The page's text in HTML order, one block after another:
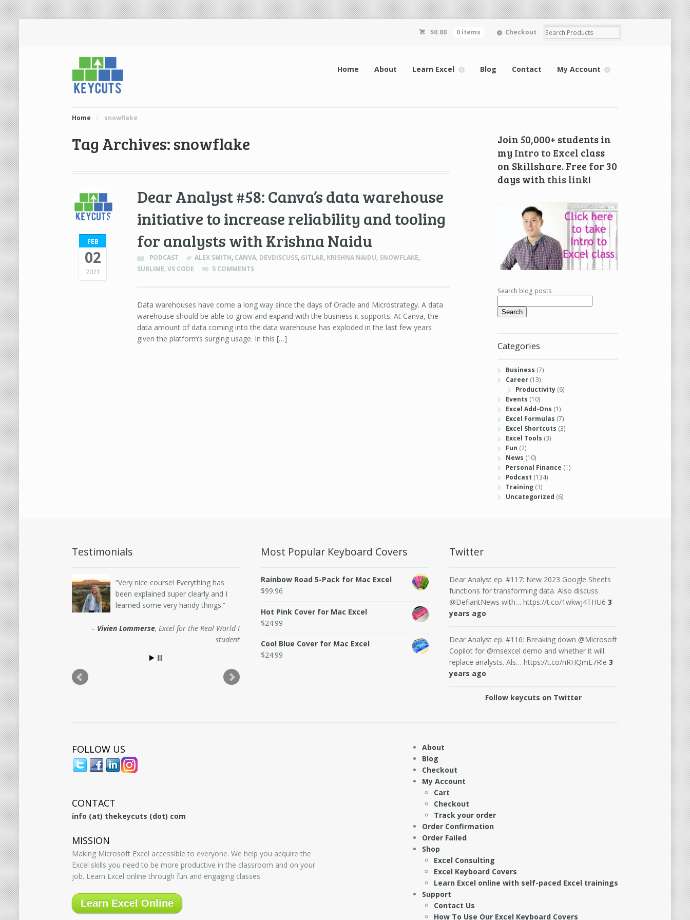
$0.00 0 items Checkout
Home About Learn Excel Blog Contact My Account
Home / snowflake
Tag Archives: snowflake
FEB
02
2021
Dear Analyst #58: Canva’s data warehouse
initiative to increase reliability and tooling
for analysts with Krishna Naidu
PODCAST ALEX SMITH, CANVA, DEVDISCUSS, GITLAB, KRISHNA NAIDU, SNOWFLAKE,
SUBLIME,VS CODE 5 COMMENTS
Data warehouses have come a long way since the days of Oracle and Microstrategy. A data
warehouse should be able to grow and expand with the business it supports. At Canva, the
data amount of data coming into the data warehouse has exploded in the last few years
given the platform’s surging usage. In this […]
Join 50,000+ students in
my Intro to Excel class
on Skillshare. Free for 30
days withthis link!
Search blog posts
Search
Categories
Business (7)
Career(13)
Productivity(6)
Events (10)
Excel Add-Ons (1)
Excel Formulas (7)
Excel Shortcuts (3)
Excel Tools (3)
Fun (2)
News (10)
Personal Finance (1)
Podcast (134)
Training(3)
Uncategorized (6)
Testimonials
Very nice course! Everything has
been explained super clearly and I
learned some very handy things.
Vivien Lommerse Excel for the Real World I
student
Most Popular Keyboard Covers
Rainbow Road 5-Pack for Mac Excel
$99.96
Hot Pink Cover for Mac Excel
$24.99
Cool Blue Cover for Mac Excel
$24.99
Twitter
Dear Analyst ep. #117: New 2023 Google Sheets
functions for transforming data. Also discuss
@DefiantNews with… https://t.co/1wkwj4THU63
years ago
Dear Analyst ep. #116: Breaking down @Microsoft
Copilot for @msexcel demo and whether it will
replace analysts. Als… https://t.co/nRHQmE7Rle3
years ago
Follow keycuts on Twitter
FOLLOW US
CONTACT
info (at) thekeycuts (dot) com
MISSION
Making Microsoft Excel accessible to everyone. We help you acquire the
Excel skills you need to be more productive in the classroom and on your
job. Learn Excel online through fun and engaging classes.
Learn Excel Online
About
Blog
Checkout
My Account
Cart
Checkout
Track your order
Order Confirmation
Order Failed
Shop
Excel Consulting
Excel Keyboard Covers
Learn Excel online with self-paced Excel trainings
Support
Contact Us
How To Use Our Excel Keyboard Covers